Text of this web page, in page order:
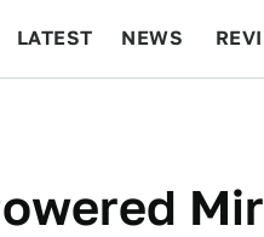
LATEST NEWS